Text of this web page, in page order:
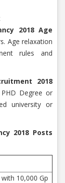
2018 Age
Age relaxation
rules and
2018
Degree or
university or
2018 Posts
10,000 Gp